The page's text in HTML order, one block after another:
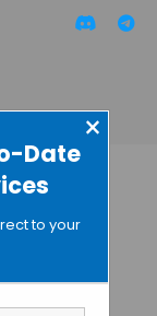
Date
×
to your
2015